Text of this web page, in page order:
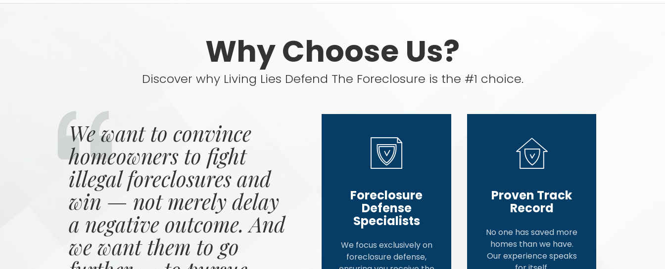
Why Choose Us?
Discover why Living Lies Defend The Foreclosure is the #1 choice.
We want to convince
homeowners to fight
illegal foreclosures and
win — not merely delay
a negative outcome. And
we want them to go
Foreclosure
Defense
Specialists
We focus exclusively on
foreclosure defense,
Proven Track
Record
No one has saved more
homes than we have.
Our experience speaks